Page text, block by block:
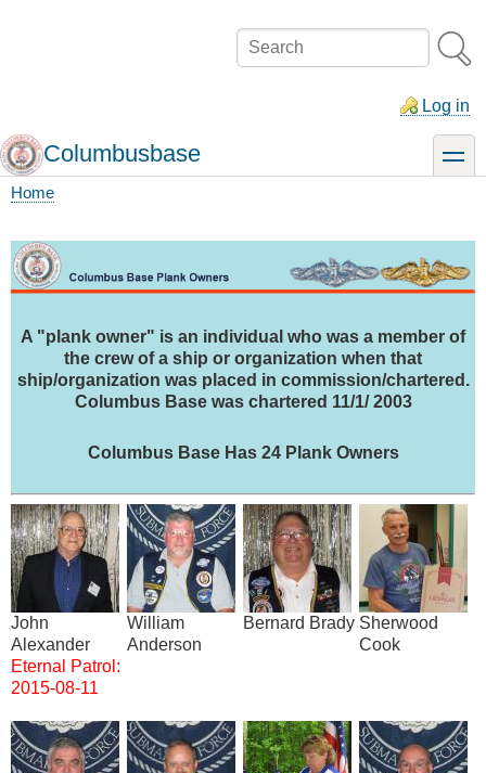
Search
Log in
Columbusbase toggle
Home
A "plank owner" is an individual who was a member of
the crew of a ship or organization when that
ship/organization was placed in commission/chartered.
Columbus Base was chartered 11/1/ 2003
Columbus Base Has 24 Plank Owners
Image
John
Alexander
Eternal Patrol:
2015-08-11
Image
William
Anderson
Image
Bernard Brady
Image
Sherwood
Cook
Image Image Image Image